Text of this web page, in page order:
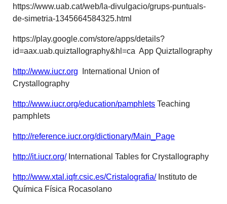
https://www.uab.cat/web/la-divulgacio/grups-puntuals-
de-simetria-1345664584325.html
https://play.google.com/store/apps/details?
id=aax.uab.quiztallography&hl=ca App Quiztallography
http://www.iucr.org International Union of
Crystallography
http://www.iucr.org/education/pamphlets Teaching
pamphlets
http://reference.iucr.org/dictionary/Main_Page
http://it.iucr.org/International Tables for Crystallography
http://www.xtal.iqfr.csic.es/Cristalografia/Instituto de
Química Física Rocasolano